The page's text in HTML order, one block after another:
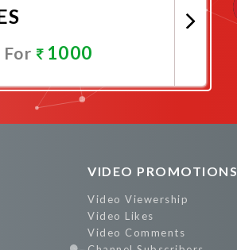
1000
Promote Now
VIDEO PROMOTIONS
Video Viewership
Video Likes
Video Comments